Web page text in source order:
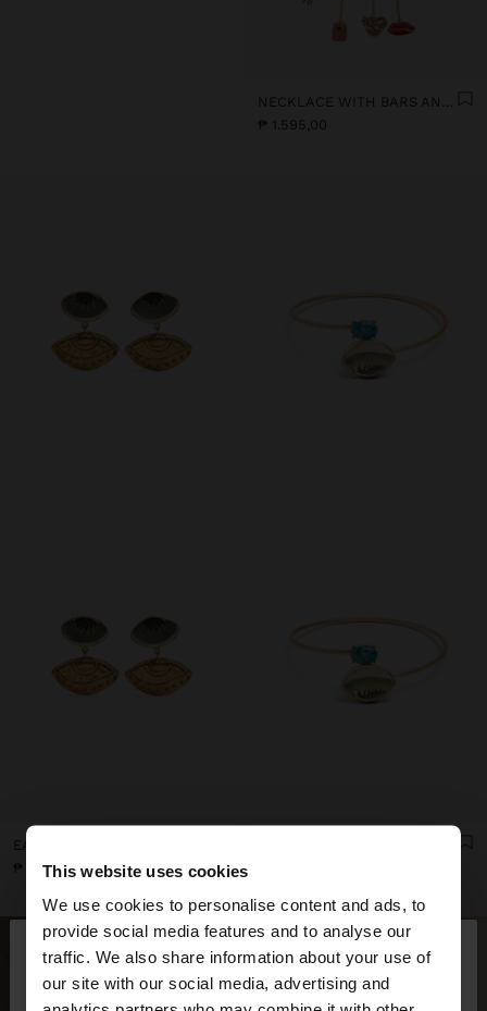
This website uses cookies
We use cookies to personalise content and ads, to
provide social media features and to analyse our
traffic. We also share information about your use of
our site with our social media, advertising and
hello ×
You are accessing the site from Philippines. Do you
NECKLACE WITH BARS AND CERAMIC PENDANTS
₱ 1.595,00
₱ 795,00